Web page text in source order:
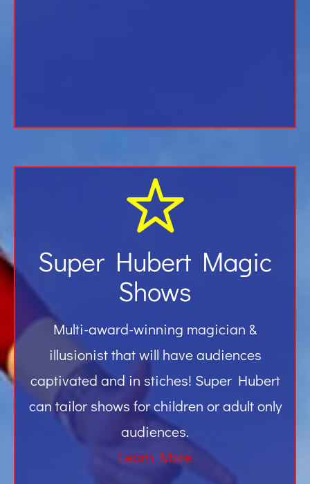
Super Hubert Magic
Shows
Multi-award-winning magician &
illusionist that will have audiences
captivated and in stiches! Super Hubert
can tailor shows for children or adult only
audiences.
Learn More